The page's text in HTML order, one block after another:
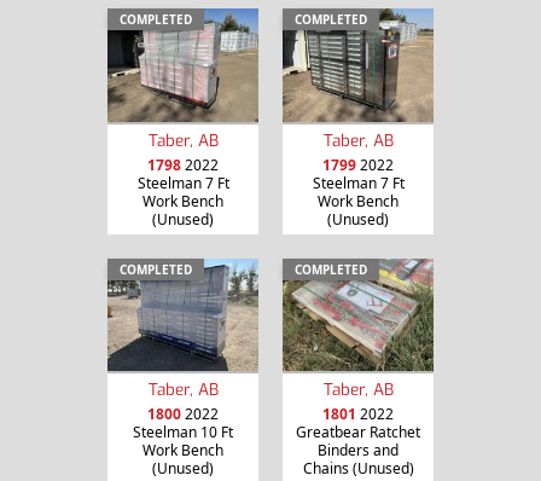
COMPLETED
Taber, AB
17982022
Steelman 7 Ft
Work Bench
(Unused)
COMPLETED
Taber, AB
17992022
Steelman 7 Ft
Work Bench
(Unused)
COMPLETED
Taber, AB
18002022
Steelman 10 Ft
Work Bench
(Unused)
COMPLETED
Taber, AB
1801 2022
Greatbear Ratchet
Binders and
Chains (Unused)